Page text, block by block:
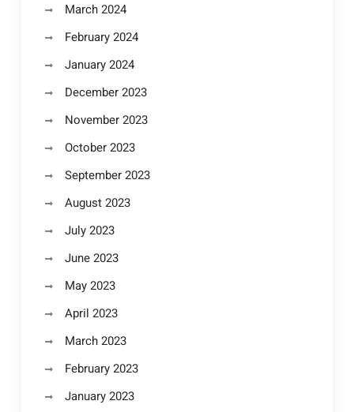
March 2024
February 2024
January 2024
December 2023
November 2023
October 2023
September 2023
August 2023
July 2023
June 2023
May 2023
April 2023
March 2023
February 2023
January 2023